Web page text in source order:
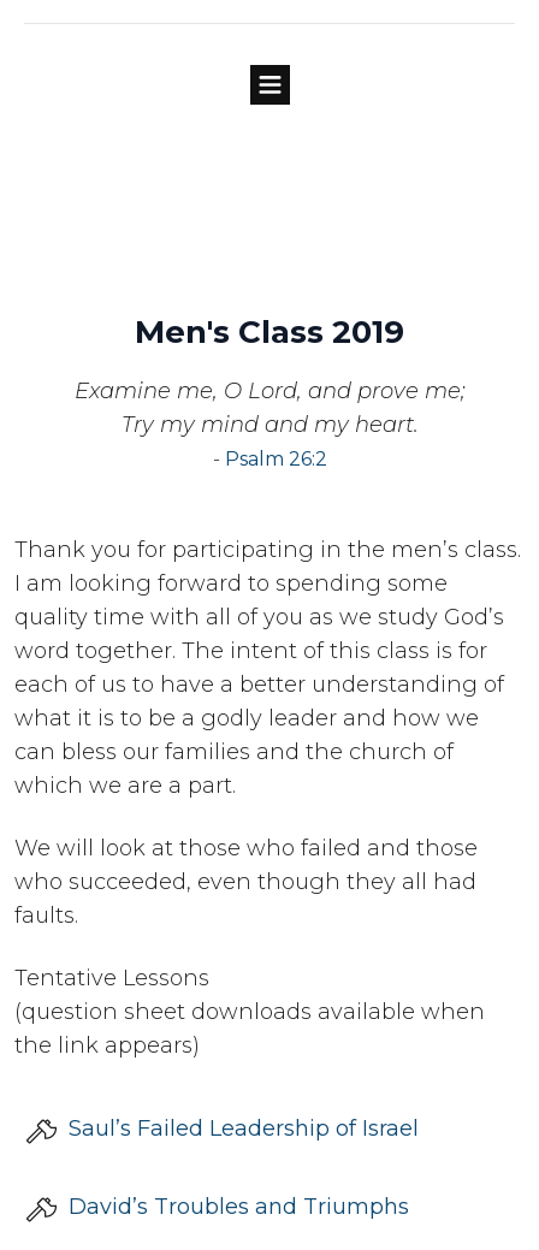
Men's Class 2019
Examine me, O Lord, and prove me;
Try my mind and my heart.
- Psalm 26:2
Thank you for participating in the men’s class.
I am looking forward to spending some
quality time with all of you as we study God’s
word together. The intent of this class is for
each of us to have a better understanding of
what it is to be a godly leader and how we
can bless our families and the church of
which we are a part.
We will look at those who failed and those
who succeeded, even though they all had
faults.
Tentative Lessons
(question sheet downloads available when
the link appears)
Saul’s Failed Leadership of Israel
David’s Troubles and Triumphs